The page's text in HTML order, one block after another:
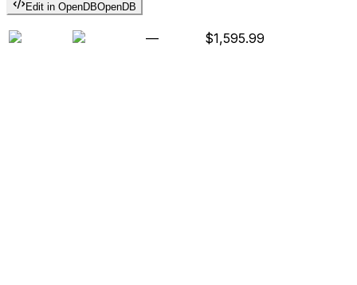
Edit in OpenDBOpenDB
— $1,595.99